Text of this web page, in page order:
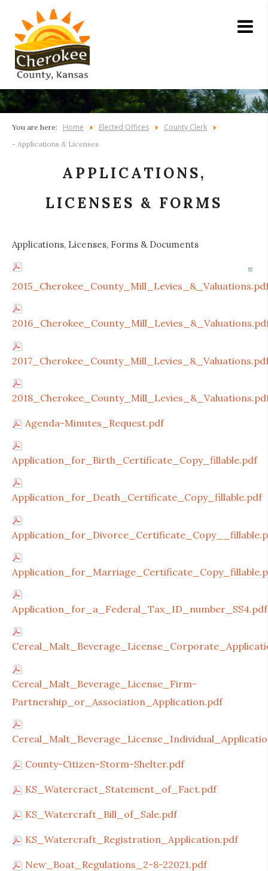
You are here: Home Elected Offices County Clerk
- Applications & Licenses
APPLICATIONS,
LICENSES & FORMS
Applications, Licenses, Forms & Documents
Agenda-Minutes_Request.pdf
Application_for_Birth_Certificate_Copy_fillable.pdf
Application_for_Death_Certificate_Copy_fillable.pdf
Application_for_a_Federal_Tax_ID_number_SS4.pdf
Cereal_Malt_Beverage_License_Firm-
Partnership_or_Association_Application.pdf
County-Citizen-Storm-Shelter.pdf
KS_Watercract_Statement_of_Fact.pdf
KS_Watercraft_Bill_of_Sale.pdf
KS_Watercraft_Registration_Application.pdf
New_Boat_Regulations_2-8-22021.pdf